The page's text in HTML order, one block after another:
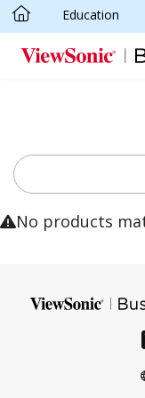
Skip to main
Education
No products